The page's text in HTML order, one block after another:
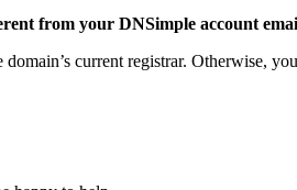
from your DNSimple account
current registrar. Otherwise,